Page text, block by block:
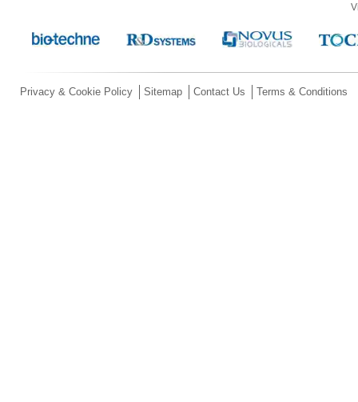
Privacy & Cookie Policy Sitemap Contact Us Terms & Conditions